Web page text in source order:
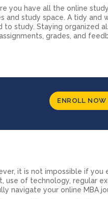
you have all the online
and study space. A tidy and
study. Staying organized
grades, and
ENROLL
it is not impossible if you
of technology, regular
navigate your online MBA